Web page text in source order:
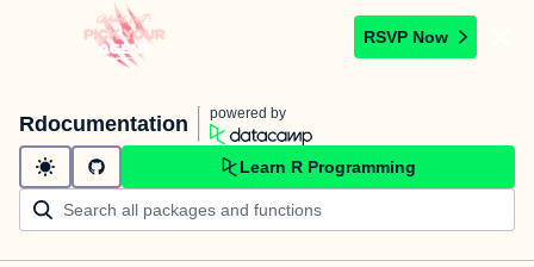
RSVP Now
Rdocumentation powered by
Learn R Programming